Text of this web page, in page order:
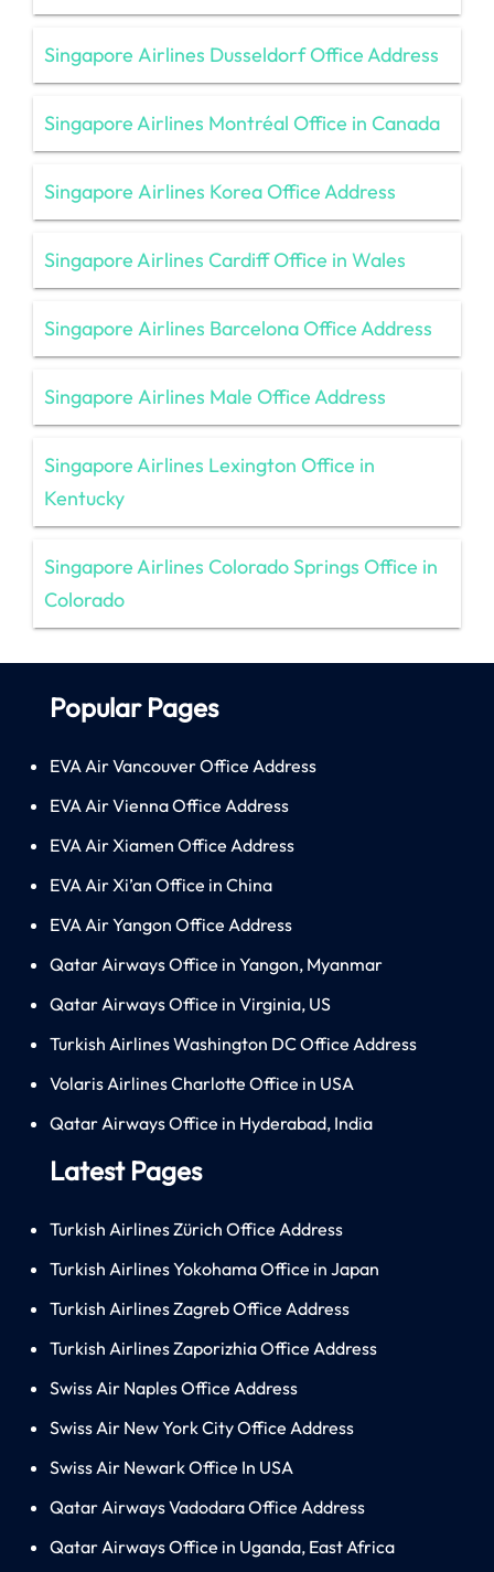
Singapore Airlines Dusseldorf Office Address
Singapore Airlines Montréal Office in Canada
Singapore Airlines Korea Office Address
Singapore Airlines Cardiff Office in Wales
Singapore Airlines Barcelona Office Address
Singapore Airlines Male Office Address
Singapore Airlines Lexington Office in
Kentucky
Singapore Airlines Colorado Springs Office in
Colorado
Popular Pages
EVA Air Vancouver Office Address
EVA Air Vienna Office Address
EVA Air Xiamen Office Address
EVA Air Xi’an Office in China
EVA Air Yangon Office Address
Qatar Airways Office in Yangon, Myanmar
Qatar Airways Office in Virginia, US
Turkish Airlines Washington DC Office Address
Volaris Airlines Charlotte Office in USA
Qatar Airways Office in Hyderabad, India
Latest Pages
Turkish Airlines Zürich Office Address
Turkish Airlines Yokohama Office in Japan
Turkish Airlines Zagreb Office Address
Turkish Airlines Zaporizhia Office Address
Swiss Air Naples Office Address
Swiss Air New York City Office Address
Swiss Air Newark Office In USA
Qatar Airways Vadodara Office Address
Qatar Airways Office in Uganda, East Africa